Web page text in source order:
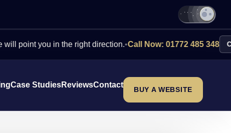
you in the right direction.•Call Now: 01772 485 348 Contact Us
Case StudiesReviewsContact
BUY A WEBSITE